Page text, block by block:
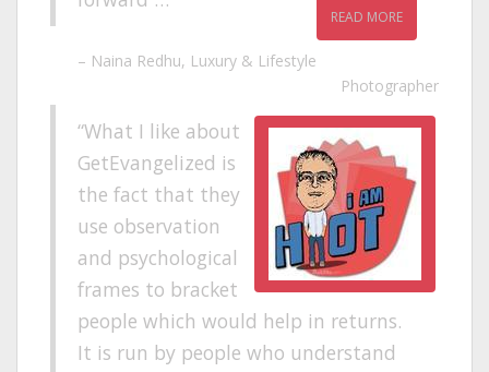
READ MORE
Naina Redhu Luxury & Lifestyle
Photographer
What I like about
GetEvangelized is
the fact that they
use observation
and psychological
frames to bracket
people which would help in returns.
It is run by people who understand